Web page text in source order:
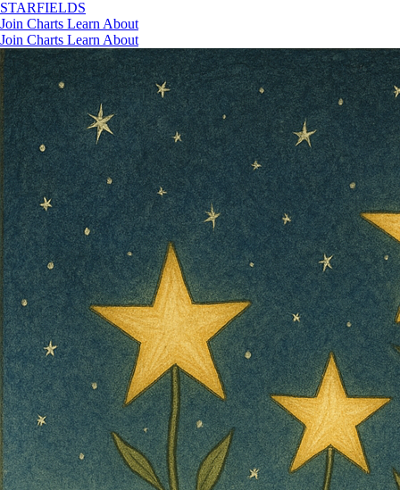
STARFIELDS
Join Charts Learn About
Join Charts Learn About